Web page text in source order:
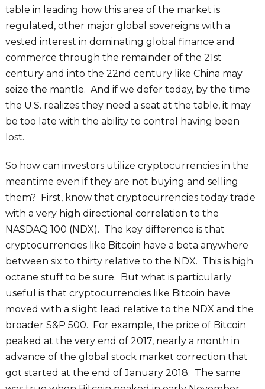
table in leading how this area of the market is
regulated, other major global sovereigns with a
vested interest in dominating global finance and
commerce through the remainder of the 21st
century and into the 22nd century like China may
seize the mantle. And if we defer today, by the time
the U.S. realizes they need a seat at the table, it may
be too late with the ability to control having been
lost.
So how can investors utilize cryptocurrencies in the
meantime even if they are not buying and selling
them? First, know that cryptocurrencies today trade
with a very high directional correlation to the
NASDAQ 100 (NDX). The key difference is that
cryptocurrencies like Bitcoin have a beta anywhere
between six to thirty relative to the NDX. This is high
octane stuff to be sure. But what is particularly
useful is that cryptocurrencies like Bitcoin have
moved with a slight lead relative to the NDX and the
broader S&P 500. For example, the price of Bitcoin
peaked at the very end of 2017, nearly a month in
advance of the global stock market correction that
got started at the end of January 2018. The same